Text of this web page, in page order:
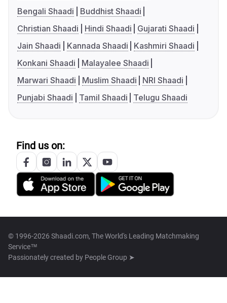
Bengali Shaadi
Buddhist Shaadi
Christian Shaadi
Hindi Shaadi
Gujarati Shaadi
Jain Shaadi
Kannada Shaadi
Kashmiri Shaadi
Konkani Shaadi
Malayalee Shaadi
Marwari Shaadi
Muslim Shaadi
NRI Shaadi
Punjabi Shaadi
Tamil Shaadi Telugu Shaadi
Find us on:
© 1996-2026 Shaadi.com, The World's Leading Matchmaking
Service™
Passionately created by People Group ➤